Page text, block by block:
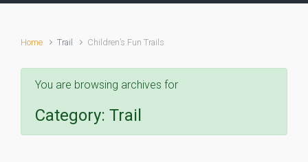
Home Trail Children’s Fun Trails
You are browsing archives for
Category: Trail